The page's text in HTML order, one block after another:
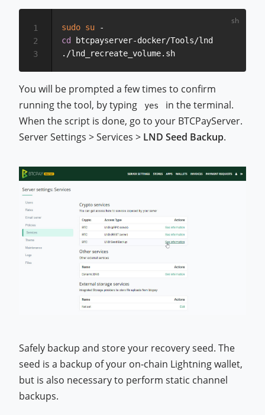
sudo su
cd
btcpayserver-docker/Tools/lnd
1
2
3
You will be prompted a few times to confirm
running the tool, by typing
yes
in the terminal.
When the script is done, go to your BTCPayServer.
Server Settings > Services > LND Seed Backup.
Safely backup and store your recovery seed. The
seed is a backup of your on-chain Lightning wallet,
but is also necessary to perform static channel
backups.